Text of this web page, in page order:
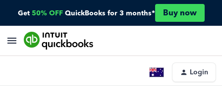
Get 50% OFF QuickBooks for 3 months* Buy now
Login